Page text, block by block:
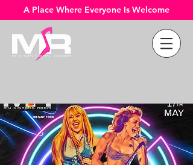
A Place Where Everyone Is Welcome